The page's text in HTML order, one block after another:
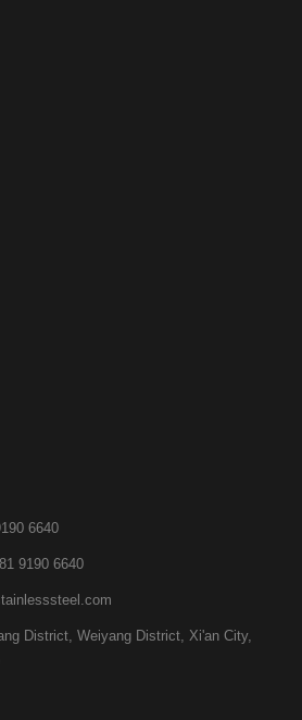
Plate
Steel Plate
6640
9190 6640
District, Weiyang District, Xi'an City,